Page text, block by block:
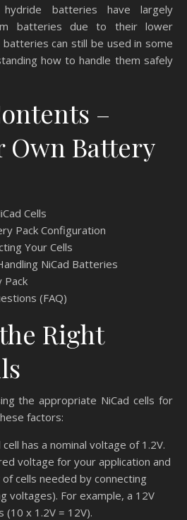
hydride batteries have largely
batteries due to their lower
batteries can still be used in some
how to handle them safely
–
Own Battery
Cells
Pack Configuration
Your Cells
NiCad Batteries
Pack
(FAQ)
Right
the appropriate NiCad cells for
factors:
cell has a nominal voltage of 1.2V.
voltage for your application and
cells needed by connecting
voltages). For example, a 12V
(10 x 1.2V = 12V).